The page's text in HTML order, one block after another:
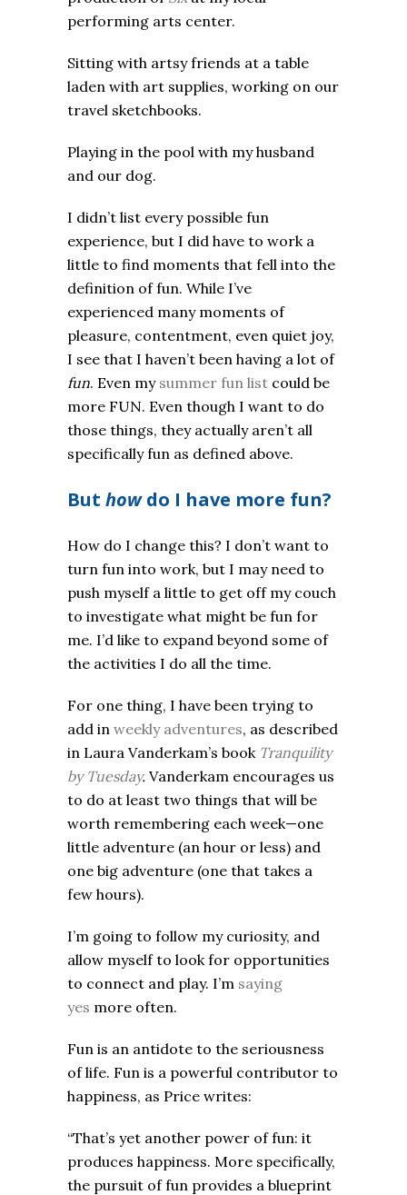
performing arts center.
Sitting with artsy friends at a table
laden with art supplies, working on our
travel sketchbooks.
Playing in the pool with my husband
and our dog.
I didn’t list every possible fun
experience, but I did have to work a
little to find moments that fell into the
definition of fun. While I’ve
experienced many moments of
pleasure, contentment, even quiet joy,
I see that I haven’t been having a lot of
fun. Even my summer fun list could be
more FUN. Even though I want to do
those things, they actually aren’t all
specifically fun as defined above.
But howdo I have more fun?
How do I change this? I don’t want to
turn fun into work, but I may need to
push myself a little to get off my couch
to investigate what might be fun for
me. I’d like to expand beyond some of
the activities I do all the time.
For one thing, I have been trying to
add in weekly adventures, as described
in Laura Vanderkam’s book Tranquility
by Tuesday. Vanderkam encourages us
to do at least two things that will be
worth remembering each week—one
little adventure (an hour or less) and
one big adventure (one that takes a
few hours).
I’m going to follow my curiosity, and
allow myself to look for opportunities
to connect and play. I’m saying
yes more often.
Fun is an antidote to the seriousness
of life. Fun is a powerful contributor to
happiness, as Price writes:
“That’s yet another power of fun: it
produces happiness. More specifically,
the pursuit of fun provides a blueprint